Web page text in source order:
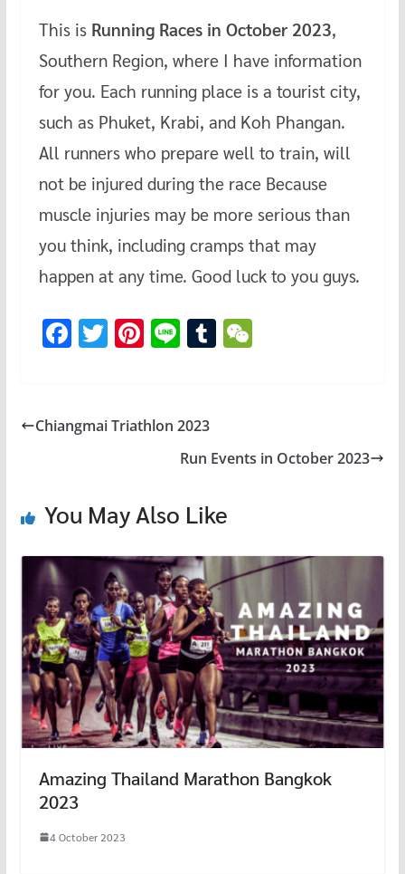
This is Running Races in October 2023,
Southern Region, where I have information
for you. Each running place is a tourist city,
such as Phuket, Krabi, and Koh Phangan.
All runners who prepare well to train, will
not be injured during the race Because
muscle injuries may be more serious than
you think, including cramps that may
happen at any time. Good luck to you guys.
F
b
k
T
er
Pi
es
Li T
r
W
at
Chiangmai Triathlon 2023
Run Events in October 2023
You May Also Like
Amazing Thailand Marathon Bangkok
2023
4 October 2023